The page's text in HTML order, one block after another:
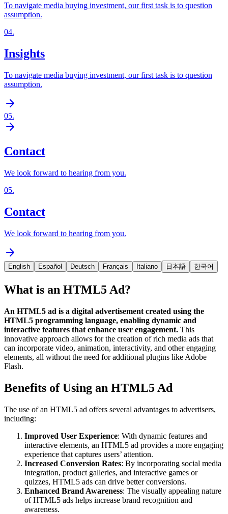
To navigate media buying investment, our first task is to question
assumption.
04.
Insights
To navigate media buying investment, our first task is to question
assumption.
05.
Contact
We look forward to hearing from you.
05.
Contact
We look forward to hearing from you.
English Español Deutsch Français Italiano 日本語 한국어
What is an HTML5 Ad?
An HTML5 ad is a digital advertisement created using the
HTML5 programming language, enabling dynamic and
interactive features that enhance user engagement. This
innovative approach allows for the creation of rich media ads that
can incorporate video, animation, interactivity, and other engaging
elements, all without the need for additional plugins like Adobe
Flash.
Benefits of Using an HTML5 Ad
The use of an HTML5 ad offers several advantages to advertisers,
including:
Improved User Experience: With dynamic features and
interactive elements, an HTML5 ad provides a more engaging
experience that captures users’ attention.
Increased Conversion Rates: By incorporating social media
integration, product galleries, and interactive games or
quizzes, HTML5 ads can drive better conversions.
Enhanced Brand Awareness: The visually appealing nature
of HTML5 ads helps increase brand recognition and
awareness.